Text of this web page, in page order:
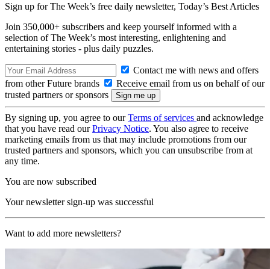
Sign up for The Week’s free daily newsletter, Today’s Best Articles
Join 350,000+ subscribers and keep yourself informed with a
selection of The Week’s most interesting, enlightening and
entertaining stories - plus daily puzzles.
Contact me with news and offers
from other Future brands
Receive email from us on behalf of our
trusted partners or sponsors
By signing up, you agree to ourTerms of services and acknowledge
that you have read ourPrivacy Notice. You also agree to receive
marketing emails from us that may include promotions from our
trusted partners and sponsors, which you can unsubscribe from at
any time.
You are now subscribed
Your newsletter sign-up was successful
Want to add more newsletters?